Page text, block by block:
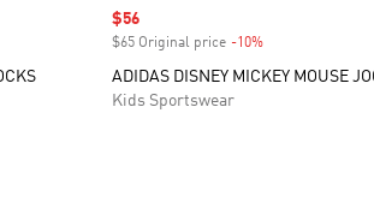
Sale price
$56
$65 Original price -10%Discount
ADIDAS DISNEY MICKEY MOUSE
Kids Sportswear